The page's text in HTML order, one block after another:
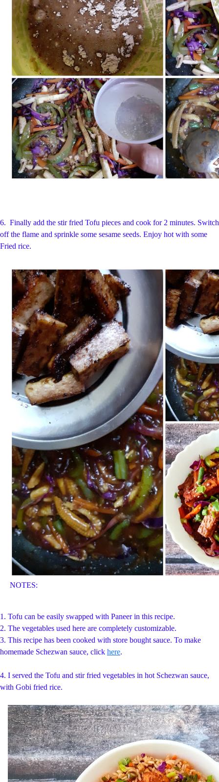
6. Finally add the stir fried Tofu pieces and cook for 2 minutes. Switch
off the flame and sprinkle some sesame seeds. Enjoy hot with some
Fried rice.
NOTES:
1. Tofu can be easily swapped with Paneer in this recipe.
2. The vegetables used here are completely customizable.
3. This recipe has been cooked with store bought sauce. To make
homemade Schezwan sauce, click here.
4. I served the Tofu and stir fried vegetables in hot Schezwan sauce,
with Gobi fried rice.